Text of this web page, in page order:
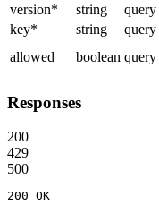
version* string query
key* string query
allowed
boolean query
Responses
200
429
500
200 OK